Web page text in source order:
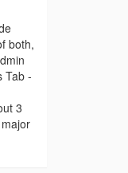
both,
Tab -
3